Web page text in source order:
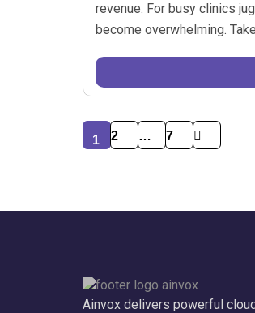
revenue. For busy clinics
become overwhelming.
1 2 … 7
Ainvox delivers powerful